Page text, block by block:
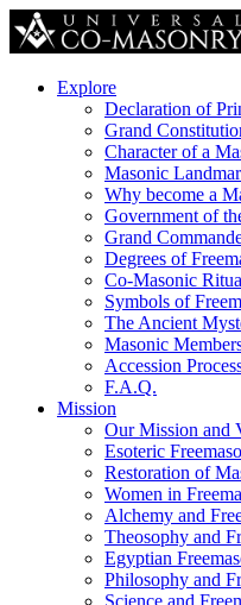
Explore
Declaration of
Grand
Character of a
Masonic
Why become a
Government of
Grand
Degrees of
Co-Masonic
Symbols of
The Ancient
Masonic
Accession
F.A.Q.
Mission
Our Mission and
Esoteric
Restoration of
Women in
Alchemy and
Theosophy and
Egyptian
Philosophy and
Science and